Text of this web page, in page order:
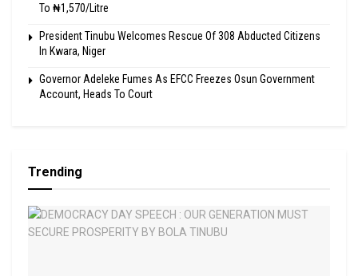
To ₦1,570/Litre
President Tinubu Welcomes Rescue Of 308 Abducted Citizens
In Kwara, Niger
Governor Adeleke Fumes As EFCC Freezes Osun Government
Account, Heads To Court
Trending